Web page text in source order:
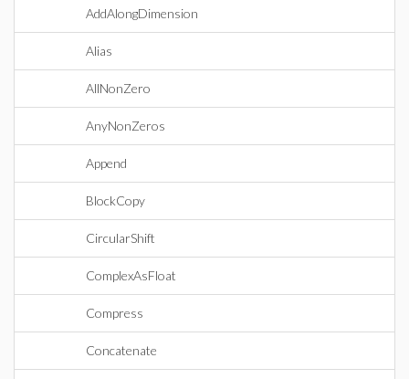
AddAlongDimension
Alias
AllNonZero
AnyNonZeros
Append
BlockCopy
CircularShift
ComplexAsFloat
Compress
Concatenate